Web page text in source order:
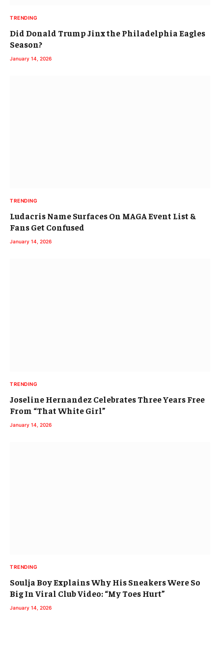
TRENDING
Did Donald Trump Jinx the Philadelphia Eagles
Season?
January 14, 2026
TRENDING
Ludacris Name Surfaces On MAGA Event List &
Fans Get Confused
January 14, 2026
TRENDING
Joseline Hernandez Celebrates Three Years Free
From “That White Girl”
January 14, 2026
TRENDING
Soulja Boy Explains Why His Sneakers Were So
Big In Viral Club Video: “My Toes Hurt”
January 14, 2026